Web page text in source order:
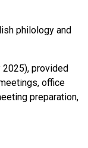
philology and
2025), provided
office
preparation,